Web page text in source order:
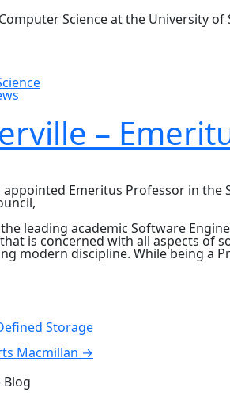
Science at the University of
–
Emeritus Professor in
leading academic Software
is concerned with all aspects of
modern discipline. While being a
Storage
Macmillan →
Blog